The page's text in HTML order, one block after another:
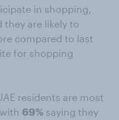
in shopping,
they are likely to
compared to last
for shopping
residents are most
69% saying they